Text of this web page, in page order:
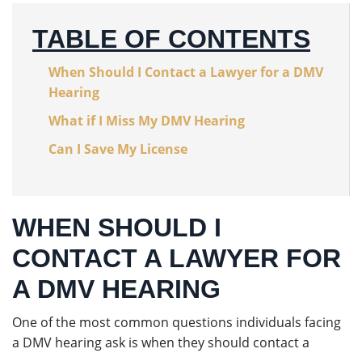
TABLE OF CONTENTS
When Should I Contact a Lawyer for a DMV
Hearing
What if I Miss My DMV Hearing
Can I Save My License
WHEN SHOULD I
CONTACT A LAWYER FOR
A DMV HEARING
One of the most common questions individuals facing
a DMV hearing ask is when they should contact a